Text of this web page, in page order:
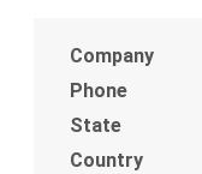
Company
Phone
State
Country